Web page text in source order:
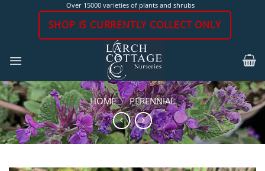
Over 15000 varieties of plants and shrubs
SHOP IS CURRENTLY COLLECT ONLY
HOME / PERENNIAL